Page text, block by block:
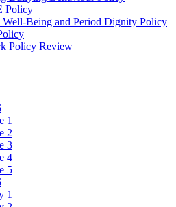
Policy
Well-Being and Period Dignity Policy
Policy Review
1
2
3
4
5
1